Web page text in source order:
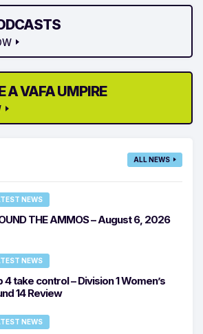
A VAFA UMPIRE
ALL NEWS
NEWS
THE AMMOS – August 6, 2026
NEWS
4 take control – Division 1 Women’s
14 Review
NEWS